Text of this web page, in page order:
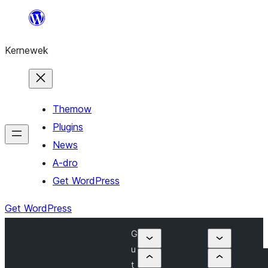
content
Kernewek
Themow
Plugins
News
A-dro
Get WordPress
Get WordPress
G
u
t